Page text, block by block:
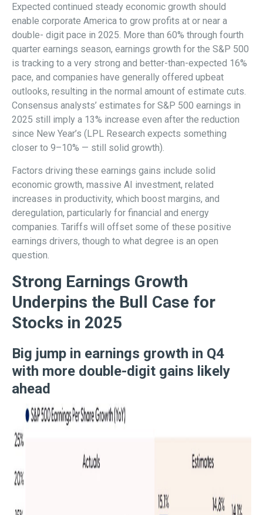
Expected continued steady economic growth should
enable corporate America to grow profits at or near a
double- digit pace in 2025. More than 60% through fourth
quarter earnings season, earnings growth for the S&P 500
is tracking to a very strong and better-than-expected 16%
pace, and companies have generally offered upbeat
outlooks, resulting in the normal amount of estimate cuts.
Consensus analysts’ estimates for S&P 500 earnings in
2025 still imply a 13% increase even after the reduction
since New Year’s (LPL Research expects something
closer to 9–10% — still solid growth).
Factors driving these earnings gains include solid
economic growth, massive AI investment, related
increases in productivity, which boost margins, and
deregulation, particularly for financial and energy
companies. Tariffs will offset some of these positive
earnings drivers, though to what degree is an open
question.
Strong Earnings Growth
Underpins the Bull Case for
Stocks in 2025
Big jump in earnings growth in Q4
with more double-digit gains likely
ahead